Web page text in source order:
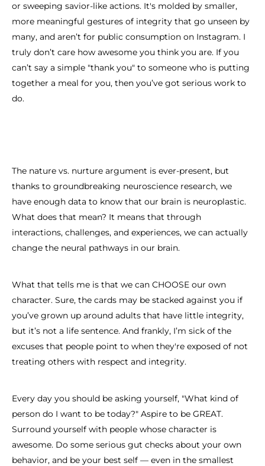
or sweeping savior-like actions. It's molded by smaller,
more meaningful gestures of integrity that go unseen by
many, and aren’t for public consumption on Instagram. I
truly don’t care how awesome you think you are. If you
can’t say a simple "thank you" to someone who is putting
together a meal for you, then you’ve got serious work to
do.
The nature vs. nurture argument is ever-present, but
thanks to groundbreaking neuroscience research, we
have enough data to know that our brain is neuroplastic.
What does that mean? It means that through
interactions, challenges, and experiences, we can actually
change the neural pathways in our brain.
What that tells me is that we can CHOOSE our own
character. Sure, the cards may be stacked against you if
you’ve grown up around adults that have little integrity,
but it’s not a life sentence. And frankly, I’m sick of the
excuses that people point to when they're exposed of not
treating others with respect and integrity.
Every day you should be asking yourself, "What kind of
person do I want to be today?" Aspire to be GREAT.
Surround yourself with people whose character is
awesome. Do some serious gut checks about your own
behavior, and be your best self — even in the smallest